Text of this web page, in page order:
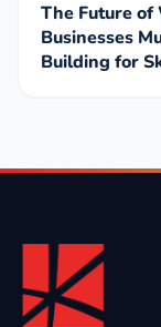
The Future
Businesses
Building for